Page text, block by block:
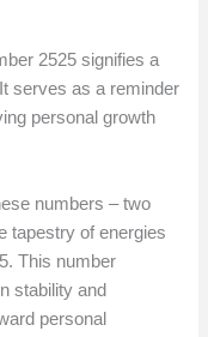
2525 signifies a
serves as a reminder
personal growth
numbers – two
tapestry of energies
This number
stability and
personal